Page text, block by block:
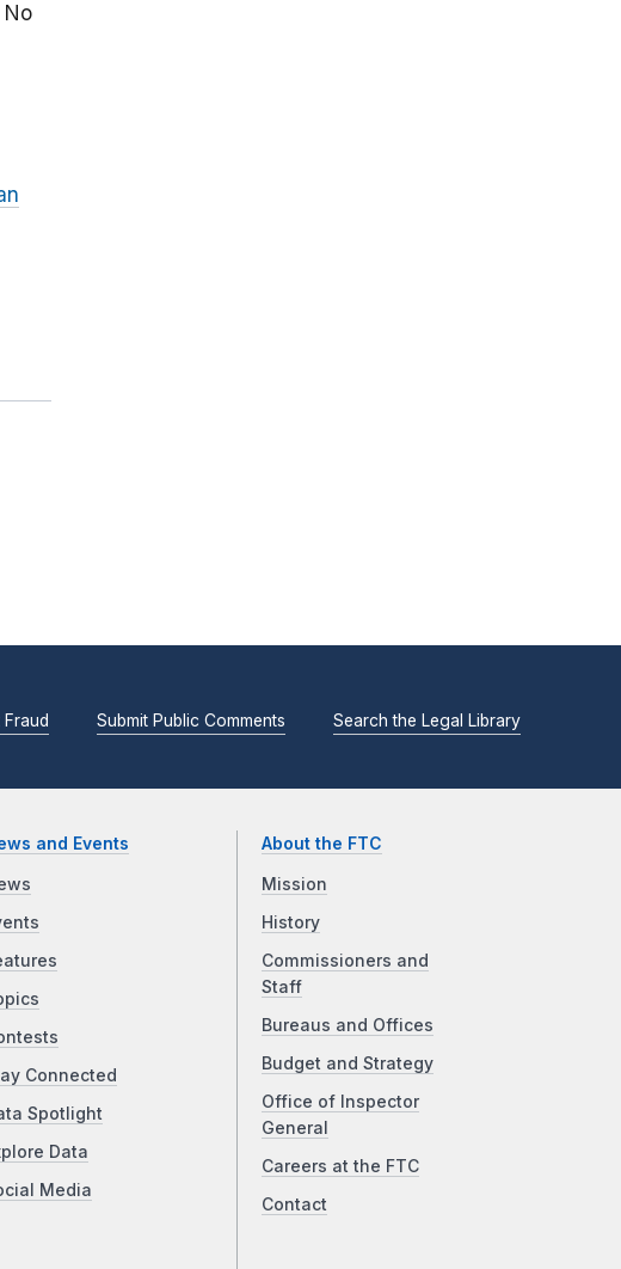
No
Fraud Submit Public Comments Search the Legal Library
and Events
Connected
Spotlight
Data
Media
About the FTC
Mission
History
Commissioners and
Staff
Bureaus and Offices
Budget and Strategy
Office of Inspector
General
Careers at the FTC
Contact